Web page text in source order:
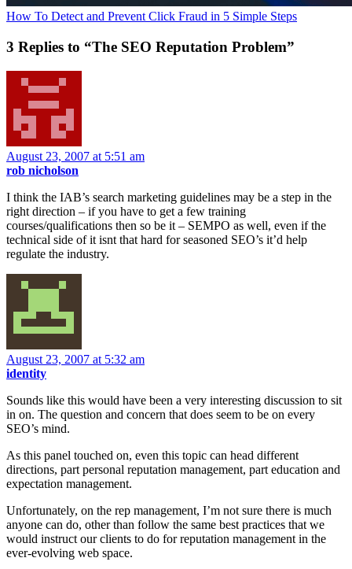
How To Detect and Prevent Click Fraud in 5 Simple Steps
3 Replies to “The SEO Reputation Problem”
August 23, 2007 at 5:51 am
rob nicholson
I think the IAB’s search marketing guidelines may be a step in the
right direction – if you have to get a few training
courses/qualifications then so be it – SEMPO as well, even if the
technical side of it isnt that hard for seasoned SEO’s it’d help
regulate the industry.
August 23, 2007 at 5:32 am
identity
Sounds like this would have been a very interesting discussion to sit
in on. The question and concern that does seem to be on every
SEO’s mind.
As this panel touched on, even this topic can head different
directions, part personal reputation management, part education and
expectation management.
Unfortunately, on the rep management, I’m not sure there is much
anyone can do, other than follow the same best practices that we
would instruct our clients to do for reputation management in the
ever-evolving web space.